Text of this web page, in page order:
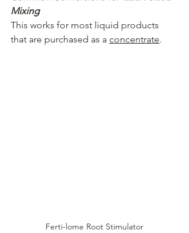
Mixing
This works for most liquid products
that are purchased as a concentrate.
Ferti-lome Root Stimulator